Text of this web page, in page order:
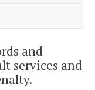
and
services and